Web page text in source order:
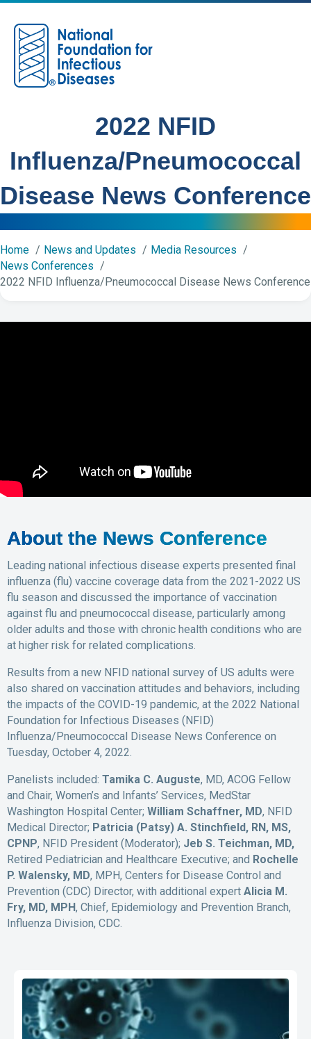
2022 NFID
Influenza/Pneumococcal
Disease News Conference
Home News and Updates
Media Resources
News Conferences
2022 NFID Influenza/Pneumococcal Disease News Conference
About the News Conference
Leading national infectious disease experts presented final
influenza (flu) vaccine coverage data from the 2021-2022 US
flu season and discussed the importance of vaccination
against flu and pneumococcal disease, particularly among
older adults and those with chronic health conditions who are
at higher risk for related complications.
Results from a new NFID national survey of US adults were
also shared on vaccination attitudes and behaviors, including
the impacts of the COVID-19 pandemic, at the 2022 National
Foundation for Infectious Diseases (NFID)
Influenza/Pneumococcal Disease News Conference on
Tuesday, October 4, 2022.
Panelists included: Tamika C. Auguste, MD, ACOG Fellow
and Chair, Women’s and Infants’ Services, MedStar
Washington Hospital Center; William Schaffner, MD, NFID
Medical Director; Patricia (Patsy) A. Stinchfield, RN, MS,
CPNP, NFID President (Moderator); Jeb S. Teichman, MD,
Retired Pediatrician and Healthcare Executive; and Rochelle
P. Walensky, MD, MPH, Centers for Disease Control and
Prevention (CDC) Director, with additional expert Alicia M.
Fry, MD, MPH, Chief, Epidemiology and Prevention Branch,
Influenza Division, CDC.